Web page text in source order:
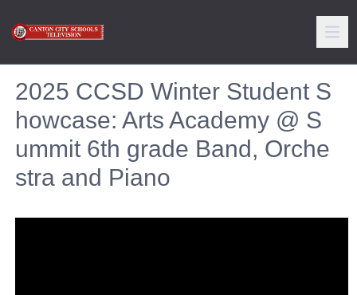
2025 CCSD Winter Student S
howcase: Arts Academy @ S
ummit 6th grade Band, Orche
stra and Piano